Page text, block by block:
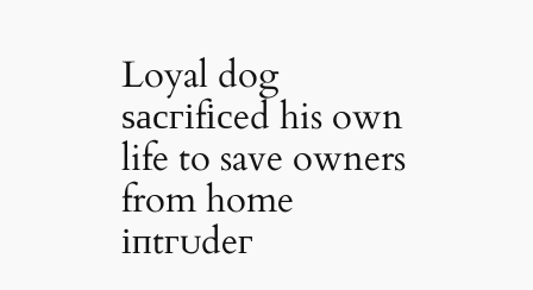
Loyal dog
ѕасгіfісed his own
life to save owners
from home
іпtгᴜdeг